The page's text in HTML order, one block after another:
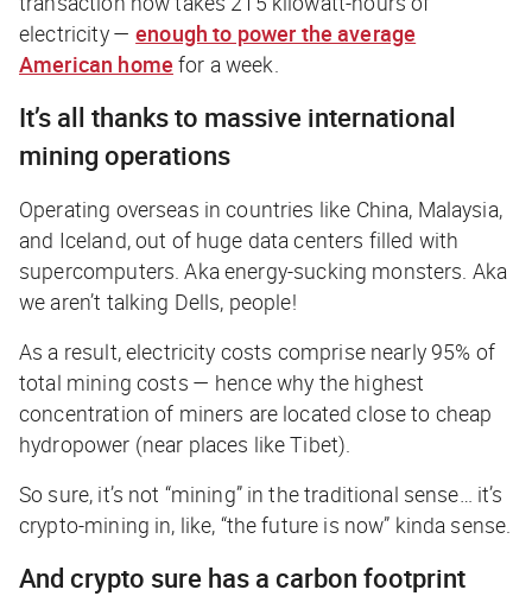
electricity —enough to power the average
American home for aweek
It’s all thanks to massive international
mining operations
Operating overseas in countries like China, Malaysia,
and Iceland, out of huge data centers filled with
supercomputers. Aka energy-sucking monsters. Aka
we aren’t talking Dells, people!
As a result, electricity costs comprise nearly 95% of
total mining costs — hence why the highest
concentration of miners are located close to cheap
hydropower (near places like Tibet).
So sure, it’s not “mining” in the traditional sense… it’s
crypto-mining in, like, “the future is now” kinda sense
And crypto sure has a carbon footprint